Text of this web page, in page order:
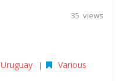
35 views
Uruguay | Various